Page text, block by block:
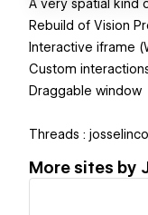
A very spatial kind
Rebuild of Vision
Interactive iframe
Custom
Draggable window
Threads : josselinco
More sites by